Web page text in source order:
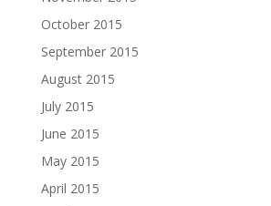
October 2015
September 2015
August 2015
July 2015
June 2015
May 2015
April 2015